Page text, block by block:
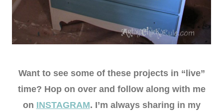
Want to see some of these projects in “live”
time? Hop on over and follow along with me
on INSTAGRAM. I’m always sharing in my